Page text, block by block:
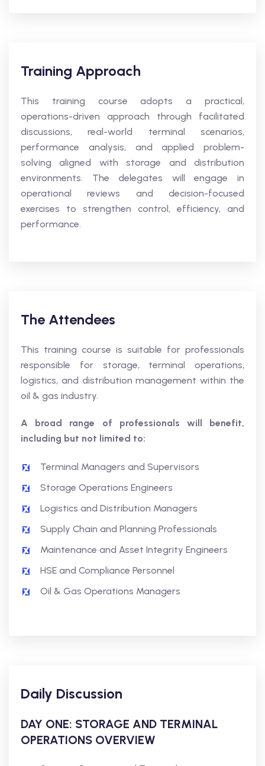
Training Approach
This training course adopts a practical,
operations-driven approach through facilitated
discussions, real-world terminal scenarios,
performance analysis, and applied problem-
solving aligned with storage and distribution
environments. The delegates will engage in
operational reviews and decision-focused
exercises to strengthen control, efficiency, and
performance.
The Attendees
This training course is suitable for professionals
responsible for storage, terminal operations,
logistics, and distribution management within the
oil & gas industry.
A broad range of professionals will benefit,
including but not limited to:
Terminal Managers and Supervisors
Storage Operations Engineers
Logistics and Distribution Managers
Supply Chain and Planning Professionals
Maintenance and Asset Integrity Engineers
HSE and Compliance Personnel
Oil & Gas Operations Managers
Daily Discussion
DAY ONE: STORAGE AND TERMINAL
OPERATIONS OVERVIEW